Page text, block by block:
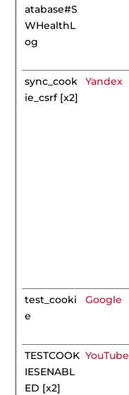
atabase#S
WHealthL
og
sync_cook
ie_csrf [x2]
Yandex
test_cooki
e
Google
TESTCOOK
IESENABL
ED [x2]
YouTube